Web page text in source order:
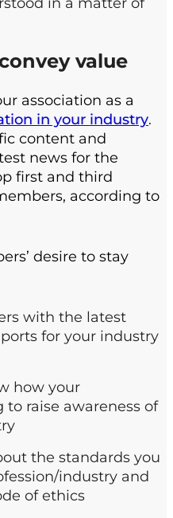
in a matter of
value
association as a
in your industry.
content and
news for the
first and third
according to
desire to stay
with the latest
for your industry
how your
raise awareness of
the standards you
industry and
of ethics